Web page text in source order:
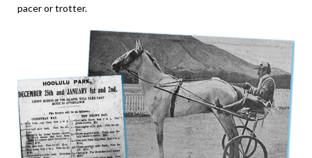
pacer or trotter.